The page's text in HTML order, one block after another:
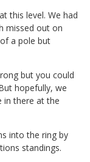
this level. We had
missed out on
a pole but
but you could
hopefully, we
in there at the
into the ring by
standings.